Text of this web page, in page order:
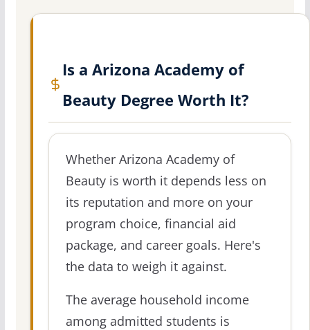
Is a Arizona Academy of
Beauty Degree Worth It?
Whether Arizona Academy of
Beauty is worth it depends less on
its reputation and more on your
program choice, financial aid
package, and career goals. Here's
the data to weigh it against.
The average household income
among admitted students is